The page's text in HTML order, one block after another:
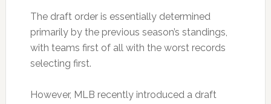
The draft order is essentially determined
primarily by the previous season’s standings,
with teams first of all with the worst records
selecting first.
However, MLB recently introduced a draft